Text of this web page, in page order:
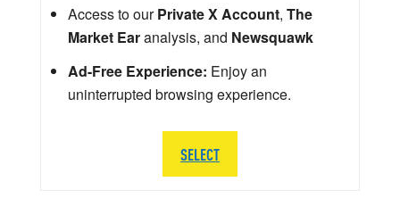
Access to ourPrivate X Account, The
Market Earanalysis, and Newsquawk
Ad-Free Experience: Enjoy an
uninterrupted browsing experience.
SELECT